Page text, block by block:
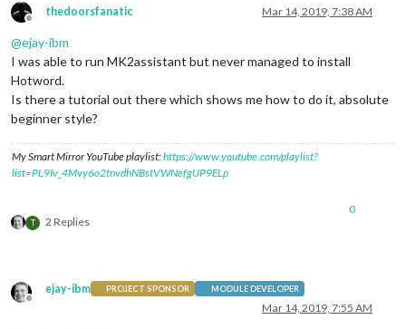
Offline
thedoorsfanatic Mar 14, 2019, 7:38 AM
@ejay-ibm
I was able to run MK2assistant but never managed to install
Hotword.
Is there a tutorial out there which shows me how to do it, absolute
beginner style?
My Smart Mirror YouTube playlist:https://www.youtube.com/playlist?
list=PL9Iv_4Mvy6o2tnvdhNBstVWNefgUP9ELp
T 2 Replies
0
Offline
ejay-ibm PROJECT SPONSOR MODULE DEVELOPER
Mar 14, 2019, 7:55 AM